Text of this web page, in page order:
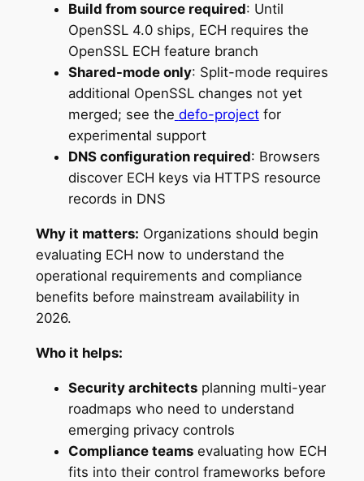
Build from source required: Until
OpenSSL 4.0 ships, ECH requires the
OpenSSL ECH feature branch
Shared-mode only: Split-mode requires
additional OpenSSL changes not yet
merged; see the defo-projectfor
experimental support
DNS configuration required: Browsers
discover ECH keys via HTTPS resource
records in DNS
Why it matters: Organizations should begin
evaluating ECH now to understand the
operational requirements and compliance
benefits before mainstream availability in
2026.
Who it helps:
Security architectsplanning multi-year
roadmaps who need to understand
emerging privacy controls
Compliance teamsevaluating how ECH
fits into their control frameworks before